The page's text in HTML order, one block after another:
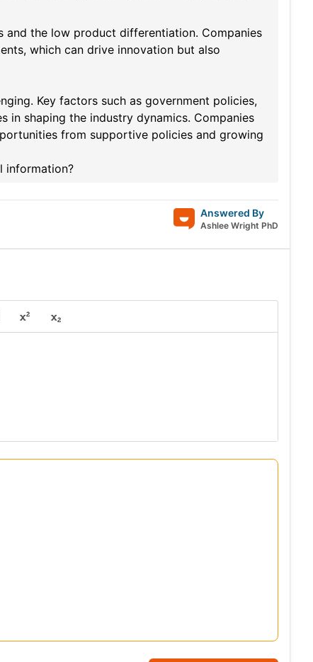
the low product differentiation. Companies
which can drive innovation but also
Key factors such as government policies,
in shaping the industry dynamics. Companies
from supportive policies and growing
information?
Answered By
Ashlee Wright PhD